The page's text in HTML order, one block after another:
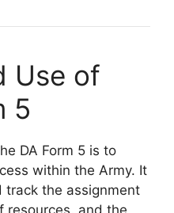
Use of
5
DA Form 5 is to
within the Army. It
track the assignment
resources, and the